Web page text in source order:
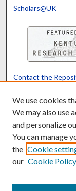
Scholars@UK
Contact the
We use cookies
We may also use
and personalize
You can manage
the Cookie
our Cookie Policy